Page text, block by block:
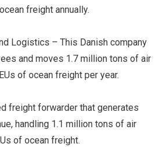
freight annually.
Logistics – This Danish company
and moves 1.7 million tons of air
of ocean freight per year.
freight forwarder that generates
handling 1.1 million tons of air
of ocean freight.